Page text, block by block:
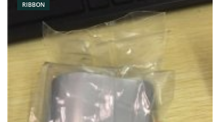
RIBBON